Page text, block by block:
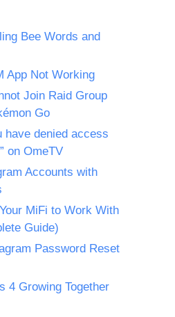
Bee Words and
App Not Working
Join Raid Group
Go
have denied access
on OmeTV
Accounts with
MiFi to Work With
Guide)
Password Reset
4 Growing Together